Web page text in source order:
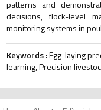
patterns and
decisions, flock-level
monitoring systems in
Keywords :Egg-laying
learning, Precision